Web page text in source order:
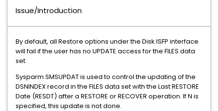
Issue/Introduction
By default, all Restore options under the Disk ISFP interface
will fail if the user has no UPDATE access for the FILES data
set.
Sysparm SMSUPDAT is used to control the updating of the
DSNINDEX record in the FILES data set with the Last RESTORE
Date (RESDT) after a RESTORE or RECOVER operation. If N is
specified, this update is not done.